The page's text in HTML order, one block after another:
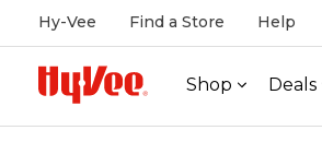
Hy-Vee Find a Store Help
Shop Deals